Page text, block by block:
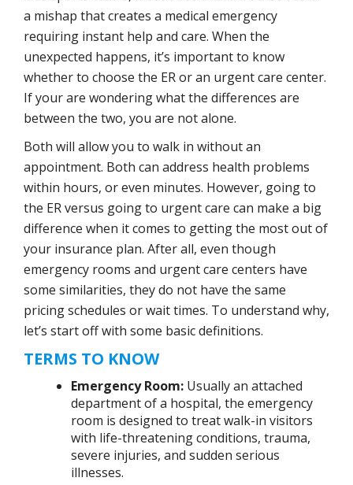
a mishap that creates a medical emergency
requiring instant help and care. When the
unexpected happens, it’s important to know
whether to choose the ER or an urgent care center.
If your are wondering what the differences are
between the two, you are not alone.
Both will allow you to walk in without an
appointment. Both can address health problems
within hours, or even minutes. However, going to
the ER versus going to urgent care can make a big
difference when it comes to getting the most out of
your insurance plan. After all, even though
emergency rooms and urgent care centers have
some similarities, they do not have the same
pricing schedules or wait times. To understand why,
let’s start off with some basic definitions.
TERMS TO KNOW
Emergency Room: Usually an attached
department of a hospital, the emergency
room is designed to treat walk-in visitors
with life-threatening conditions, trauma,
severe injuries, and sudden serious
illnesses.